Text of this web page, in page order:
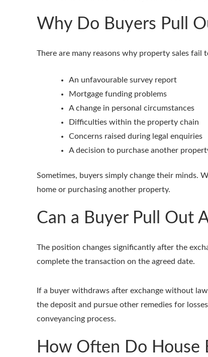
Why Do Buyers Pull
There are many reasons why property sales fail
An unfavourable survey report
Mortgage funding problems
A change in personal circumstances
Difficulties within the property chain
Concerns raised during legal enquiries
A decision to purchase another
Sometimes, buyers simply change their minds.
home or purchasing another property.
Can a Buyer Pull Out
The position changes significantly after the
complete the transaction on the agreed date.
If a buyer withdraws after exchange without
the deposit and pursue other remedies for
conveyancing process.
How Often Do House